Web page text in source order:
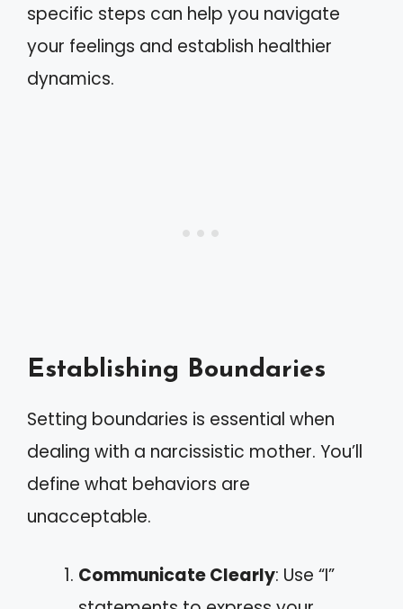
specific steps can help you navigate
your feelings and establish healthier
dynamics.
Establishing Boundaries
Setting boundaries is essential when
dealing with a narcissistic mother. You’ll
define what behaviors are
unacceptable.
Communicate Clearly: Use “I”